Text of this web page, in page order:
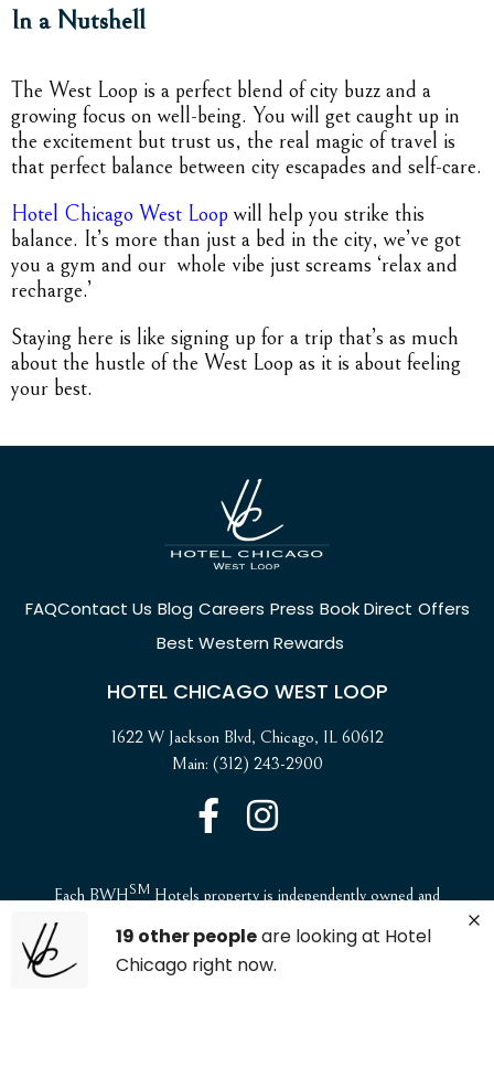
In a Nutshell
The West Loop is a perfect blend of city buzz and a
growing focus on well-being. You will get caught up in
the excitement but trust us, the real magic of travel is
that perfect balance between city escapades and self-care.
Hotel Chicago West Loop will help you strike this
balance. It’s more than just a bed in the city, we’ve got
you a gym and our whole vibe just screams ‘relax and
recharge.’
Staying here is like signing up for a trip that’s as much
about the hustle of the West Loop as it is about feeling
your best.
FAQContact Us Blog Careers Press Book Direct Offers
Best Western Rewards
HOTEL CHICAGO WEST LOOP
1622 W Jackson Blvd, Chicago, IL 60612
Main: (312) 243-2900
Each BWHSMHotels property is independently owned and
operated. ©2025 Best Western International, Inc. All rights
reserved.
19 other peopleare looking at Hotel
Chicago right now.